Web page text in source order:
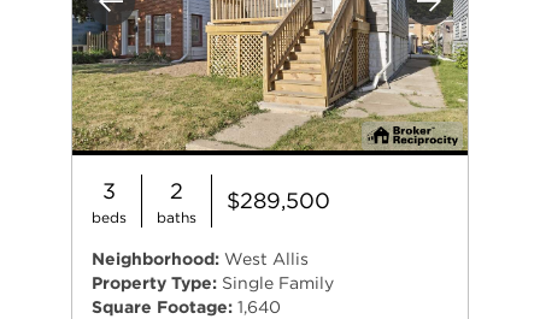
Previous Next
3
beds
2
baths
$289,500
Neighborhood: West Allis
Property Type: Single Family
Square Footage: 1,640